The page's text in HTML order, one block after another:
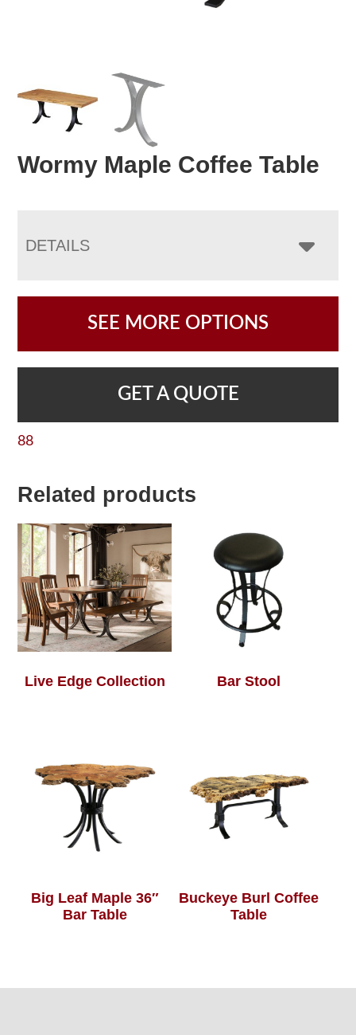
Wormy Maple Coffee Table
DETAILS
SEE MORE OPTIONS
GET A QUOTE
88
Related products
Live Edge Collection Bar Stool
Big Leaf Maple 36″
Bar Table
Buckeye Burl Coffee
Table